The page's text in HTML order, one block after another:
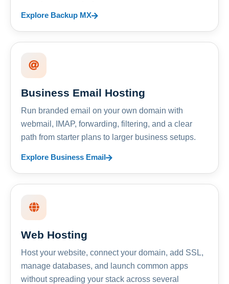
Explore Backup MX
Business Email Hosting
Run branded email on your own domain with
webmail, IMAP, forwarding, filtering, and a clear
path from starter plans to larger business setups.
Explore Business Email
Web Hosting
Host your website, connect your domain, add SSL,
manage databases, and launch common apps
without spreading your stack across several